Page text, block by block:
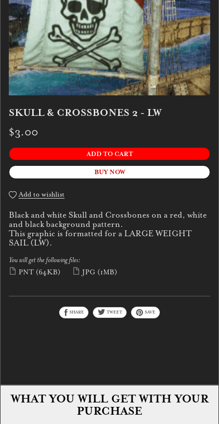
SKULL & CROSSBONES 2 - LW
$3.00
ADD TO CART
BUY NOW
Add to wishlist
Black and white Skull and Crossbones on a red, white
and black background pattern.
This graphic is formatted for a LARGE WEIGHT
SAIL (LW).
You will get the following files:
PNT (64KB) JPG (1MB)
SHARE TWEET SAVE
WHAT YOU WILL GET WITH YOUR
PURCHASE